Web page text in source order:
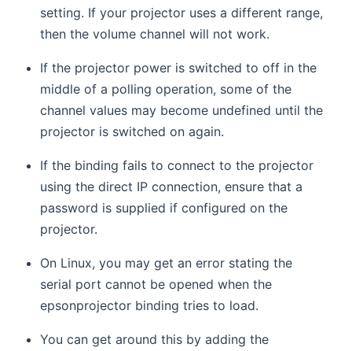
setting. If your projector uses a different range,
then the volume channel will not work.
If the projector power is switched to off in the
middle of a polling operation, some of the
channel values may become undefined until the
projector is switched on again.
If the binding fails to connect to the projector
using the direct IP connection, ensure that a
password is supplied if configured on the
projector.
On Linux, you may get an error stating the
serial port cannot be opened when the
epsonprojector binding tries to load.
You can get around this by adding the